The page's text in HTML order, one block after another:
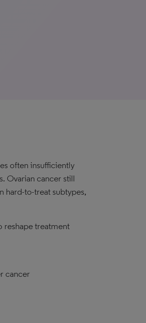
often insufficiently
Ovarian cancer still
hard-to-treat subtypes,
reshape treatment
cancer